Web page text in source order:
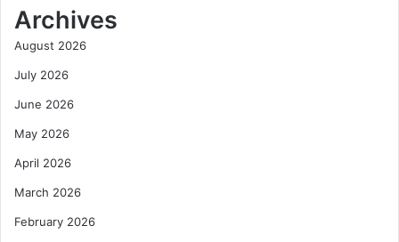
Archives
August 2026
July 2026
June 2026
May 2026
April 2026
March 2026
February 2026